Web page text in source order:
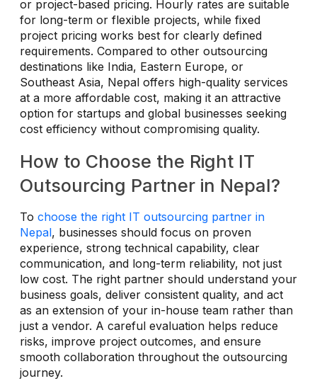
or project-based pricing. Hourly rates are suitable
for long-term or flexible projects, while fixed
project pricing works best for clearly defined
requirements. Compared to other outsourcing
destinations like India, Eastern Europe, or
Southeast Asia, Nepal offers high-quality services
at a more affordable cost, making it an attractive
option for startups and global businesses seeking
cost efficiency without compromising quality.
How to Choose the Right IT
Outsourcing Partner in Nepal?
To choose the right IT outsourcing partner in
Nepal, businesses should focus on proven
experience, strong technical capability, clear
communication, and long-term reliability, not just
low cost. The right partner should understand your
business goals, deliver consistent quality, and act
as an extension of your in-house team rather than
just a vendor. A careful evaluation helps reduce
risks, improve project outcomes, and ensure
smooth collaboration throughout the outsourcing
journey.